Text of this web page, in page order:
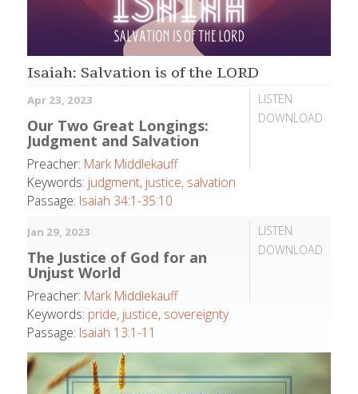
Isaiah: Salvation is of the LORD
LISTEN
DOWNLOAD
Apr 23, 2023
Our Two Great Longings:
Judgment and Salvation
Preacher: Mark Middlekauff
Keywords: judgment, justice, salvation
Passage: Isaiah 34:1-35:10
LISTEN
DOWNLOAD
Jan 29, 2023
The Justice of God for an
Unjust World
Preacher: Mark Middlekauff
Keywords: pride, justice, sovereignty
Passage: Isaiah 13:1-11